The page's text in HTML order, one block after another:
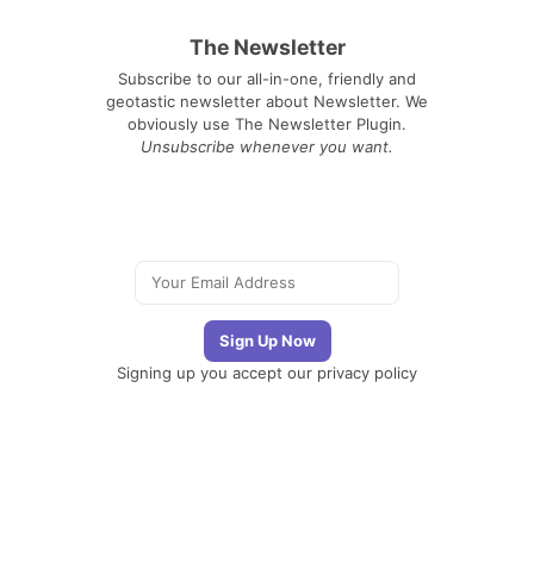
The Newsletter
Subscribe to our all-in-one, friendly and
geotastic newsletter about Newsletter. We
obviously use The Newsletter Plugin.
Unsubscribe whenever you want.
Signing up you accept our privacy policy